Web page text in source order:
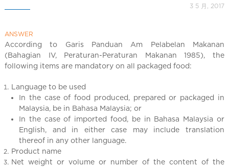
t
i
n
a
l
C
h
i
n
3 5 月, 2017
ANSWER
According to Garis Panduan Am Pelabelan Makanan
(Bahagian IV, Peraturan-Peraturan Makanan 1985), the
following items are mandatory on all packaged food:
Language to be used
In the case of food produced, prepared or packaged in
Malaysia, be in Bahasa Malaysia; or
In the case of imported food, be in Bahasa Malaysia or
English, and in either case may include translation
thereof in any other language.
Product name
Net weight or volume or number of the content of the